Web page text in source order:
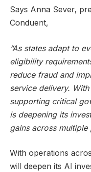
Says Anna Sever,
Conduent,
“As states adapt to
eligibility
reduce fraud and
service delivery.
supporting critical
is deepening its
gains across multiple
With operations
will deepen its AI